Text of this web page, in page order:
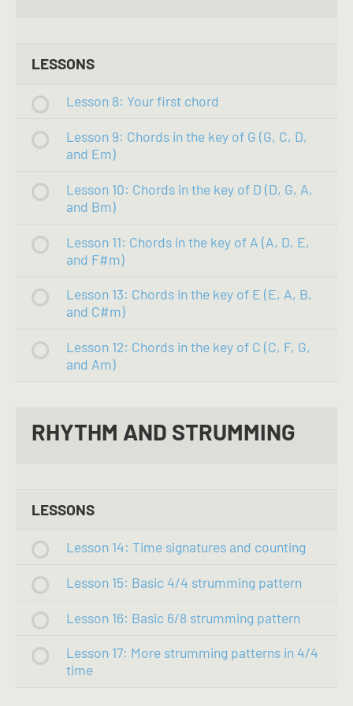
LESSONS
Lesson 8: Your first chord
Lesson 9: Chords in the key of G (G, C, D,
and Em)
Lesson 10: Chords in the key of D (D, G, A,
and Bm)
Lesson 11: Chords in the key of A (A, D, E,
and F#m)
Lesson 13: Chords in the key of E (E, A, B,
and C#m)
Lesson 12: Chords in the key of C (C, F, G,
and Am)
RHYTHM AND STRUMMING
LESSONS
Lesson 14: Time signatures and counting
Lesson 15: Basic 4/4 strumming pattern
Lesson 16: Basic 6/8 strumming pattern
Lesson 17: More strumming patterns in 4/4
time